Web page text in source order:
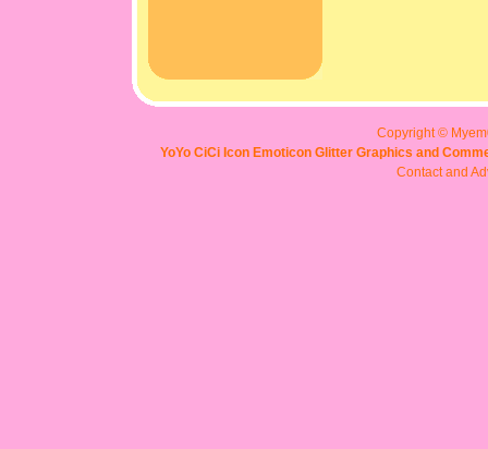
Copyright ©
YoYo CiCi Icon Emoticon Glitter Graphics and
Contact and